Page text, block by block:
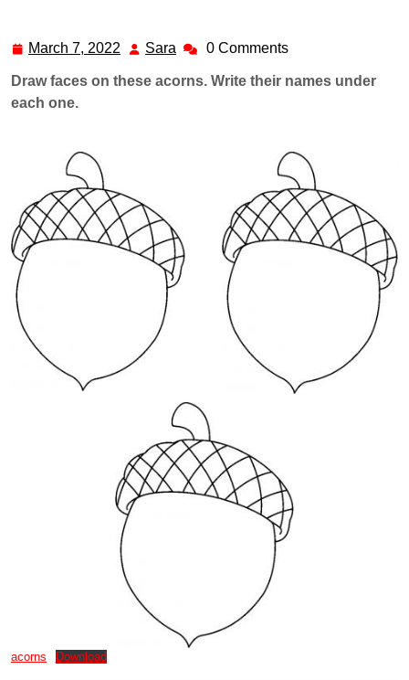
March 7, 2022
MarchSara Sara0 Comments
Draw faces on these acorns. Write their names under
each one.
acorns Download